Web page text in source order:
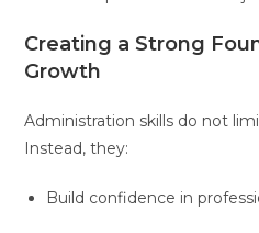
Creating a Strong
Growth
Administration skills do not
Instead, they:
Build confidence in